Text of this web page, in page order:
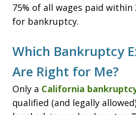
75% of all wages paid within
for bankruptcy.
Which Bankruptcy
Are Right for Me?
Only a California
qualified (and legally